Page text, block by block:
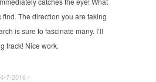
find. The direction you are taking
is sure to fascinate many. I’ll
track! Nice work.
7-2016 / ·